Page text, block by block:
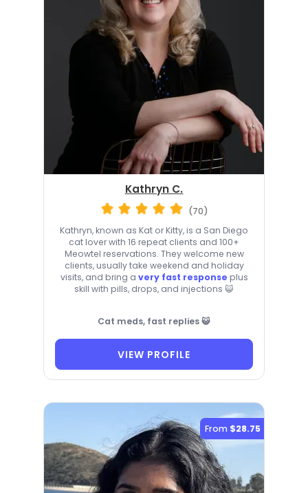
Kathryn C.
(70)
Kathryn, known as Kat or Kitty, is a San Diego
cat lover with 16 repeat clients and 100+
Meowtel reservations. They welcome new
clients, usually take weekend and holiday
visits, and bring a very fast response plus
skill with pills, drops, and injections 😺
Cat meds, fast replies 😺
VIEW PROFILE
From $28.75